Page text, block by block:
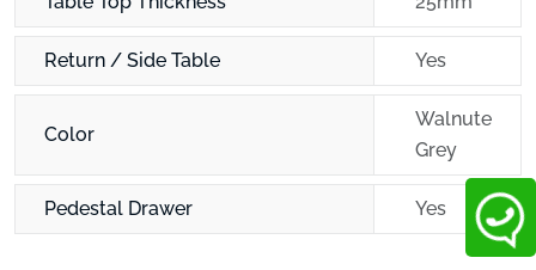
Return / Side Table Yes
Color
Walnute
Grey
Pedestal Drawer Yes